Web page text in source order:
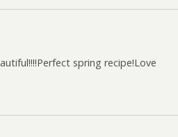
spring recipe!Love